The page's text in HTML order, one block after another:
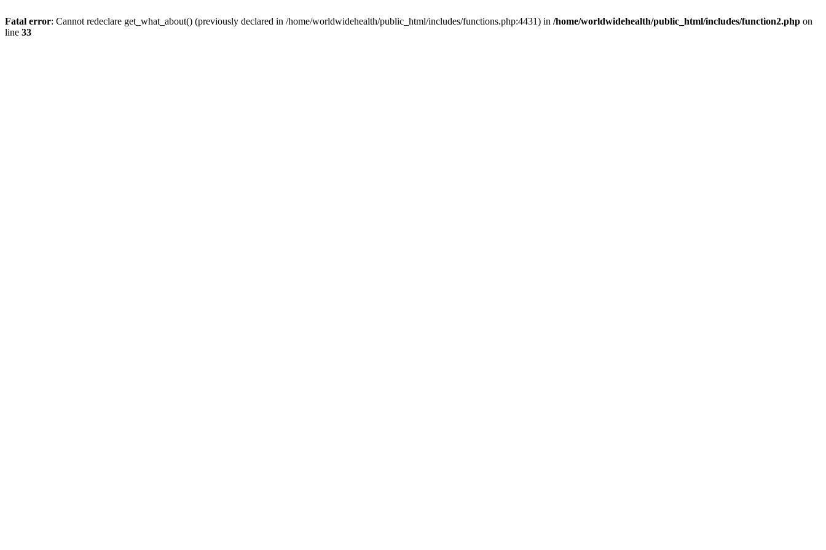
Fatal error: Cannot redeclare get_what_about() (previously declared in /home/worldwidehealth/public_html/includes/functions.php:4431) in /home/worldwidehealth/public_html/includes/function2.php on
line 33